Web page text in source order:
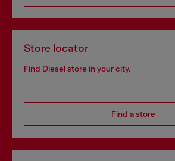
Store locator
Find Diesel store in your city.
Find a store